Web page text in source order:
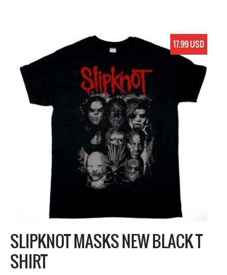
17.99 USD
SLIPKNOT MASKS NEW BLACK T
SHIRT